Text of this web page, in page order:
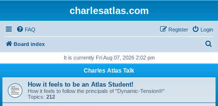
charlesatlas.com
FAQ Login
Register
Board index
r
h
It is currently Fri Aug 07, 2026 2:02 pm
Charles Atlas Talk
How it feels to be an Atlas Student!
How it feels to follow the principals of "Dynamic-Tension®"
Topics: 212